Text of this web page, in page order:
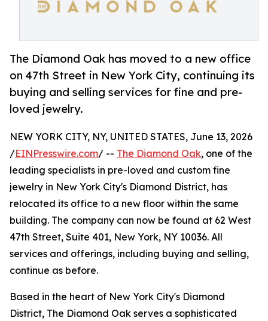
The Diamond Oak has moved to a new office
on 47th Street in New York City, continuing its
buying and selling services for fine and pre-
loved jewelry.
NEW YORK CITY, NY, UNITED STATES, June 13, 2026
/EINPresswire.com/ -- The Diamond Oak, one of the
leading specialists in pre-loved and custom fine
jewelry in New York City's Diamond District, has
relocated its office to a new floor within the same
building. The company can now be found at 62 West
47th Street, Suite 401, New York, NY 10036. All
services and offerings, including buying and selling,
continue as before.
Based in the heart of New York City's Diamond
District, The Diamond Oak serves a sophisticated